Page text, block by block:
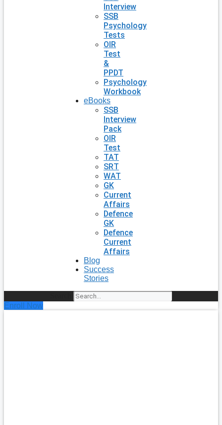
Interview
SSB
Psychology
Tests
OIR
Test
&
PPDT
Psychology
Workbook
eBooks
SSB
Interview
Pack
OIR
Test
TAT
SRT
WAT
GK
Current
Affairs
Defence
GK
Defence
Current
Affairs
Blog
Success
Stories
Enroll Now